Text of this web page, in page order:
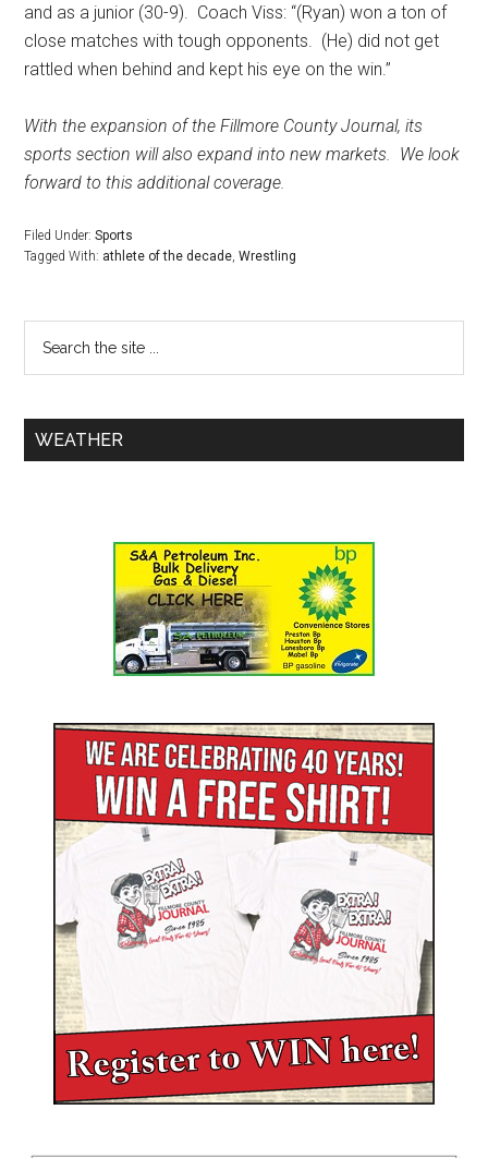
and as a junior (30-9). Coach Viss: “(Ryan) won a ton of
close matches with tough opponents. (He) did not get
rattled when behind and kept his eye on the win.”
With the expansion of the Fillmore County Journal, its
sports section will also expand into new markets. We look
forward to this additional coverage.
Filed Under:Sports
Tagged With: athlete of the decade,Wrestling
WEATHER